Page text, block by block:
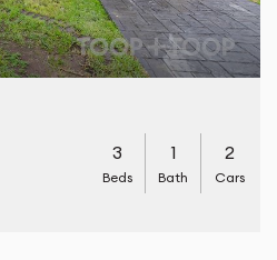
3
Beds
1
Bath
2
Cars